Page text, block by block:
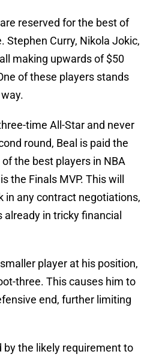
reserved for the best of
Stephen Curry, Nikola Jokic,
making upwards of $50
of these players stands
time All-Star and never
round, Beal is paid the
the best players in NBA
the Finals MVP. This will
in any contract negotiations,
in tricky financial
player at his position,
three. This causes him to
end, further limiting
by the likely requirement to